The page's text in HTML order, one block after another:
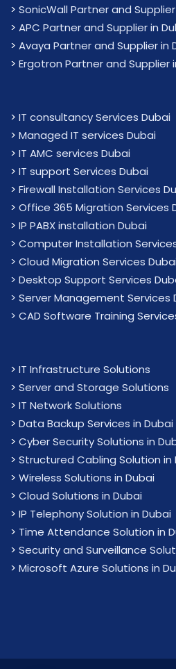
> SonicWall Partner and
> APC Partner and Supplier in
> Avaya Partner and Supplier in
> Ergotron Partner and Supplier
> IT consultancy Services Dubai
> Managed IT services Dubai
> IT AMC services Dubai
> IT support Services Dubai
> Firewall Installation Services
> Office 365 Migration Services
> IP PABX installation Dubai
> Computer Installation
> Cloud Migration Services
> Desktop Support Services
> Server Management Services
> CAD Software Training
> IT Infrastructure Solutions
> Server and Storage Solutions
> IT Network Solutions
> Data Backup Services in Dubai
> Cyber Security Solutions in
> Structured Cabling Solution in
> Wireless Solutions in Dubai
> Cloud Solutions in Dubai
> IP Telephony Solution in Dubai
> Time Attendance Solution in
> Security and Surveillance
> Microsoft Azure Solutions in